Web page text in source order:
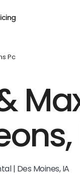
Pc
| Des Moines, IA